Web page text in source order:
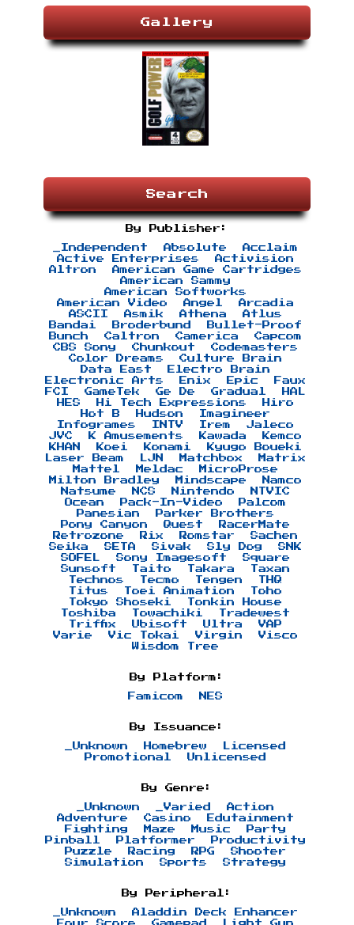
Gallery
Search
By Publisher:
_Independent Absolute
Acclaim
Active Enterprises
Activision
Altron
American Game Cartridges
American Sammy
American Softworks
American Video
Angel
Arcadia
ASCII
Asmik Athena
Atlus
Bandai
Broderbund
Bullet-Proof
Bunch
Caltron Camerica
Capcom
CBS Sony
Chunkout
Codemasters
Color Dreams
Culture Brain
Data East
Electro Brain
Electronic Arts
Enix Epic
Faux
FCI
GameTek Ge De Gradual
HAL
HES
Hi Tech Expressions
Hiro
Hot B
Hudson
Imagineer
Infogrames
INTV Irem
Jaleco
JVC
K Amusements Kawada
Kemco
KHAN
Koei Konami
Kyugo Boueki
Laser Beam
LJN Matchbox
Matrix
Mattel
Meldac
MicroProse
Milton Bradley
Mindscape
Namco
Natsume
NCS Nintendo
NTVIC
Ocean
Pack-In-Video
Palcom
Panesian
Parker Brothers
Pony Canyon
Quest
RacerMate
Retrozone
Rix Romstar
Sachen
Seika
SETA Sivak Sly Dog
SNK
SOFEL
Sony Imagesoft
Square
Sunsoft
Taito Takara
Taxan
Technos
Tecmo Tengen
THQ
Titus
Toei Animation
Toho
Tokyo Shoseki
Tonkin House
Toshiba
Towachiki
Tradewest
Triffix
Ubisoft Ultra
VAP
Varie
Vic Tokai Virgin
Visco
Wisdom Tree
By Platform:
Famicom NES
By Issuance:
_Unknown Homebrew
Licensed
Promotional
Unlicensed
By Genre:
_Unknown _Varied
Action
Adventure
Casino
Edutainment
Fighting
Maze Music
Party
Pinball
Platformer
Productivity
Puzzle
Racing RPG
Shooter
Simulation
Sports Strategy
By Peripheral:
_Unknown
Aladdin Deck Enhancer
Four Score
Gamepad Light Gun